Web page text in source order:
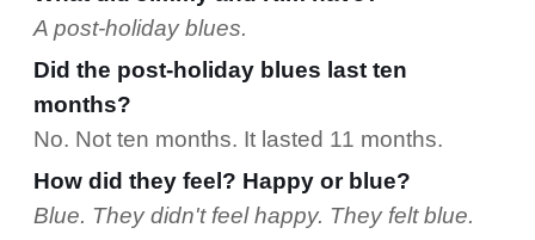
A post-holiday blues.
Did the post-holiday blues last ten
months?
No. Not ten months. It lasted 11 months.
How did they feel? Happy or blue?
Blue. They didn't feel happy. They felt blue.